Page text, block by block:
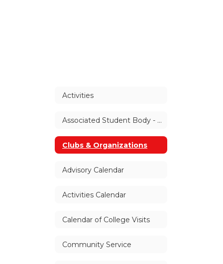
Activities
Associated Student Body - ASB
Clubs & Organizations
Advisory Calendar
Activities Calendar
Calendar of College Visits
Community Service